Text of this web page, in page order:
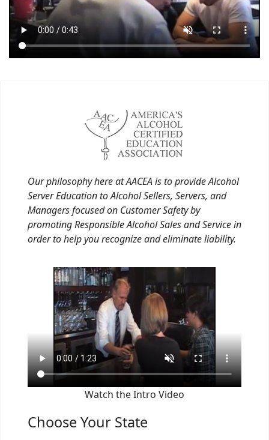
Our philosophy here at AACEA is to provide Alcohol
Server Education to Alcohol Sellers, Servers, and
Managers focused on Customer Safety by
promoting Responsible Alcohol Sales and Service in
order to help you recognize and eliminate liability.
Watch the Intro Video
Choose Your State